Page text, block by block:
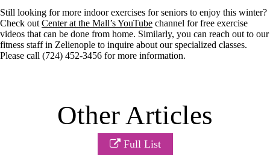
Still looking for more indoor exercises for seniors to enjoy this winter?
Check out Center at the Mall’s YouTube channel for free exercise
videos that can be done from home. Similarly, you can reach out to our
fitness staff in Zelienople to inquire about our specialized classes.
Please call (724) 452-3456 for more information.
Other Articles
Full List